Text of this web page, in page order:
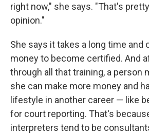
right now," she says. "That's
opinion."
She says it takes a long time and
money to become certified. And
through all that training, a person
she can make more money and
lifestyle in another career — like
for court reporting. That's
interpreters tend to be